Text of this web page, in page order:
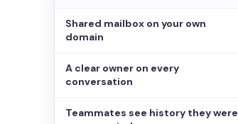
Shared mailbox on your own
domain
A clear owner on every
conversation
Teammates see history they were